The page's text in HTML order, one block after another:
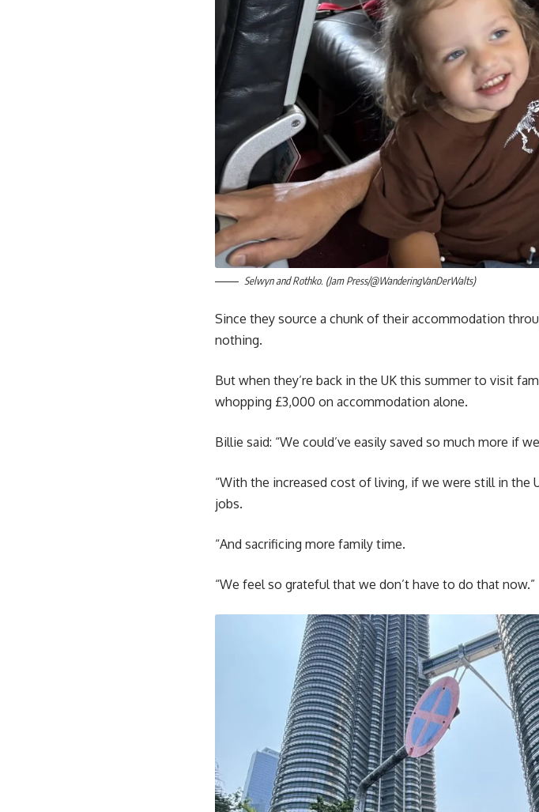
Selwyn and Rothko. (Jam Press/@WanderingVanDerWalts)
Since they source a chunk of their accommodation
nothing.
But when they’re back in the UK this summer to visit
whopping £3,000 on accommodation alone.
Billie said: “We could’ve easily saved so much more if
“With the increased cost of living, if we were still in the
jobs.
“And sacrificing more family time.
“We feel so grateful that we don’t have to do that now.”